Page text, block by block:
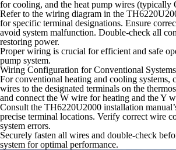
for cooling, and the heat pump wires (typically
Refer to the wiring diagram in the
for specific terminal designations. Ensure
avoid system malfunction. Double-check all
restoring power.
Proper wiring is crucial for efficient and safe
pump system.
Wiring Configuration for Conventional Systems
For conventional heating and cooling systems,
wires to the designated terminals on the
and connect the W wire for heating and the Y
Consult the TH6220U2000 installation
precise terminal locations. Verify correct wire
system errors.
Securely fasten all wires and double-check
system for optimal performance.